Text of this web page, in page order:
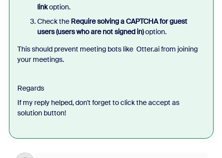
linkoption.
Check the Require solving a CAPTCHA for guest
users (users who are not signed in)option.
This should prevent meeting bots like Otter.ai from joining
your meetings.
Regards
If my reply helped, don't forget to click the accept as
solution button!